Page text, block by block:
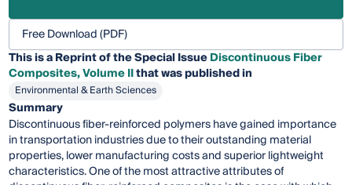
Free Download (PDF)
This is a Reprint of the Special IssueDiscontinuous Fiber
Composites, Volume IIthat was published in
Environmental & Earth Sciences
Summary
Discontinuous fiber-reinforced polymers have gained importance
in transportation industries due to their outstanding material
properties, lower manufacturing costs and superior lightweight
characteristics. One of the most attractive attributes of